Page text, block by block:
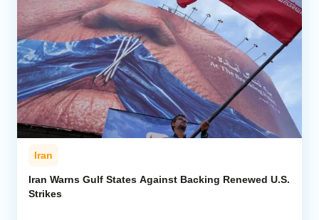
Iran
Iran Warns Gulf States Against Backing Renewed U.S.
Strikes